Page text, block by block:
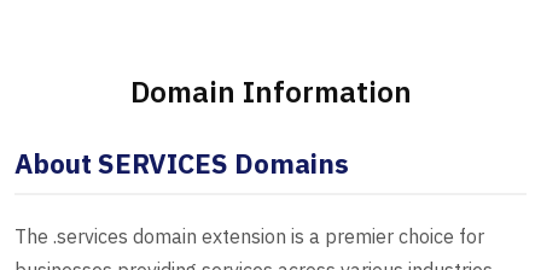
Domain Information
About SERVICES Domains
The .services domain extension is a premier choice for